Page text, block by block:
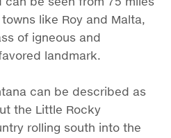
like Roy and Malta,
of igneous and
landmark.
can be described as
the Little Rocky
rolling south into the